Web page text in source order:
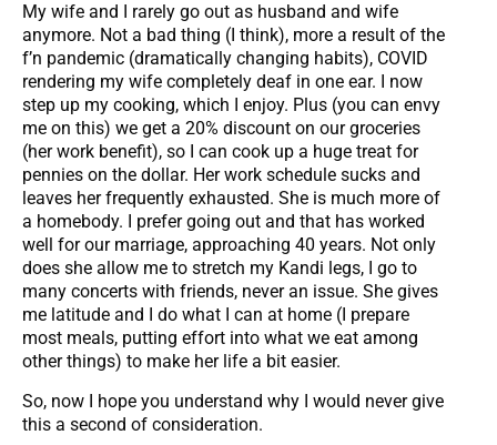
My wife and I rarely go out as husband and wife
anymore. Not a bad thing (I think), more a result of the
f’n pandemic (dramatically changing habits), COVID
rendering my wife completely deaf in one ear. I now
step up my cooking, which I enjoy. Plus (you can envy
me on this) we get a 20% discount on our groceries
(her work benefit), so I can cook up a huge treat for
pennies on the dollar. Her work schedule sucks and
leaves her frequently exhausted. She is much more of
a homebody. I prefer going out and that has worked
well for our marriage, approaching 40 years. Not only
does she allow me to stretch my Kandi legs, I go to
many concerts with friends, never an issue. She gives
me latitude and I do what I can at home (I prepare
most meals, putting effort into what we eat among
other things) to make her life a bit easier.
So, now I hope you understand why I would never give
this a second of consideration.